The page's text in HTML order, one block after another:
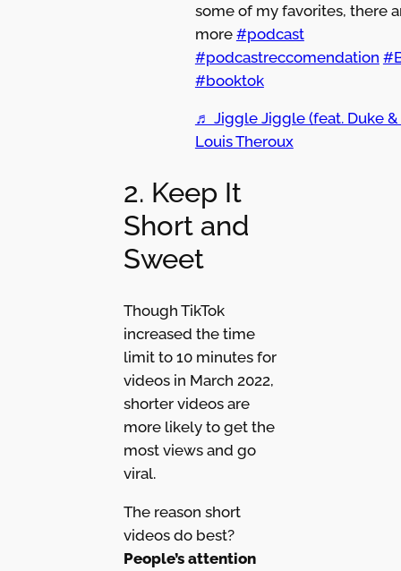
some of my favorites, there
more #podcast
#podcastreccomendation
#booktok
♬ Jiggle Jiggle (feat. Duke &
Louis Theroux
2. Keep It
Short and
Sweet
Though TikTok
increased the time
limit to 10 minutes for
videos in March 2022,
shorter videos are
more likely to get the
most views and go
viral.
The reason short
videos do best?
People’s attention